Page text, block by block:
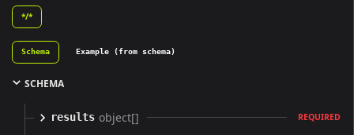
*/*
Schema Example (from schema)
SCHEMA
results object[] REQUIRED